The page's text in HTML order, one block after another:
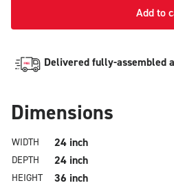
Add to
Delivered fully-assembled
Dimensions
WIDTH 24 inch
DEPTH 24 inch
HEIGHT
36 inch